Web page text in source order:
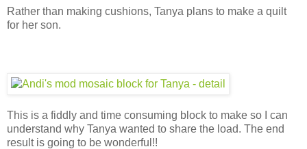
Rather than making cushions, Tanya plans to make a quilt
for her son.
This is a fiddly and time consuming block to make so I can
understand why Tanya wanted to share the load. The end
result is going to be wonderful!!